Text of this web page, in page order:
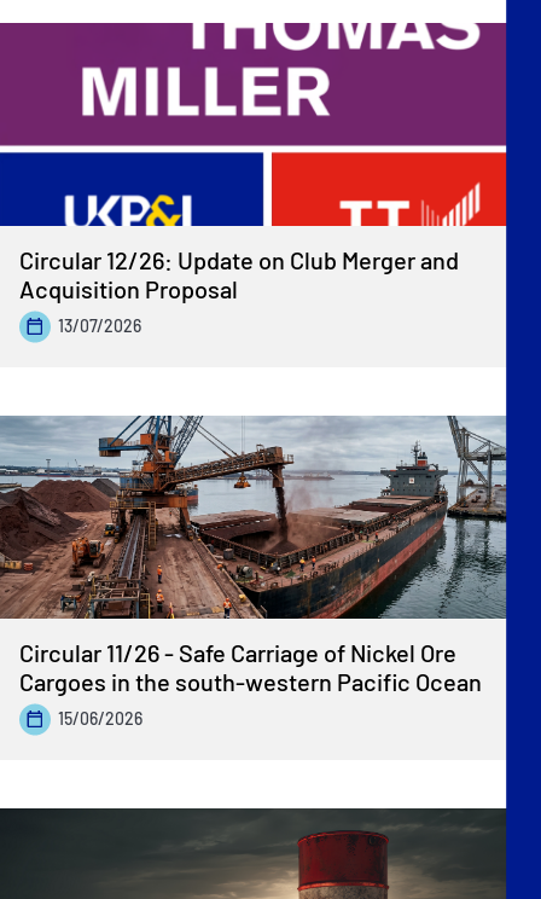
Circular 12/26: Update on Club Merger and
Acquisition Proposal
13/07/2026
Circular 11/26 - Safe Carriage of Nickel Ore
Cargoes in the south-western Pacific Ocean
15/06/2026